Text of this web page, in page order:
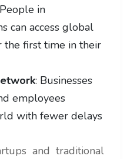
in
can access global
the first time in their
: Businesses
employees
with fewer delays
and traditional